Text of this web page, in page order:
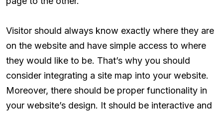
Visitor should always know exactly where they are
on the website and have simple access to where
they would like to be. That’s why you should
consider integrating a site map into your website.
Moreover, there should be proper functionality in
your website’s design. It should be interactive and